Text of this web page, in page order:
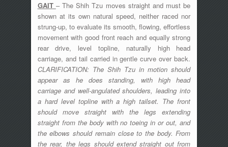
GAIT – The Shih Tzu moves straight and must be
shown at its own natural speed, neither raced nor
strung-up, to evaluate its smooth, flowing, effortless
movement with good front reach and equally strong
rear drive, level topline, naturally high head
carriage, and tail carried in gentle curve over back.
CLARIFICATION: The Shih Tzu in motion should
appear as he does standing, with high head
carriage and well-angulated shoulders, leading into
a hard level topline with a high tailset. The front
should move straight with the legs extending
straight from the body with no toeing in or out, and
the elbows should remain close to the body. From
the rear, the legs should extend straight out from